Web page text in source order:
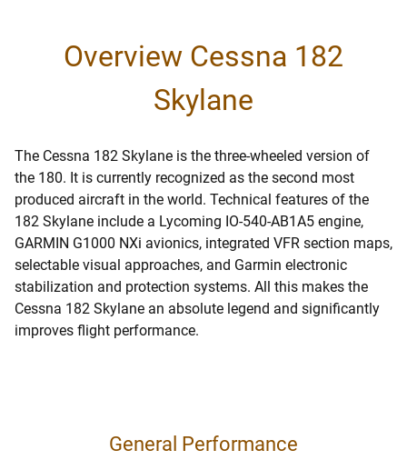
Overview Cessna 182
Skylane
The Cessna 182 Skylane is the three-wheeled version of
the 180. It is currently recognized as the second most
produced aircraft in the world. Technical features of the
182 Skylane include a Lycoming IO-540-AB1A5 engine,
GARMIN G1000 NXi avionics, integrated VFR section maps,
selectable visual approaches, and Garmin electronic
stabilization and protection systems. All this makes the
Cessna 182 Skylane an absolute legend and significantly
improves flight performance.
General Performance